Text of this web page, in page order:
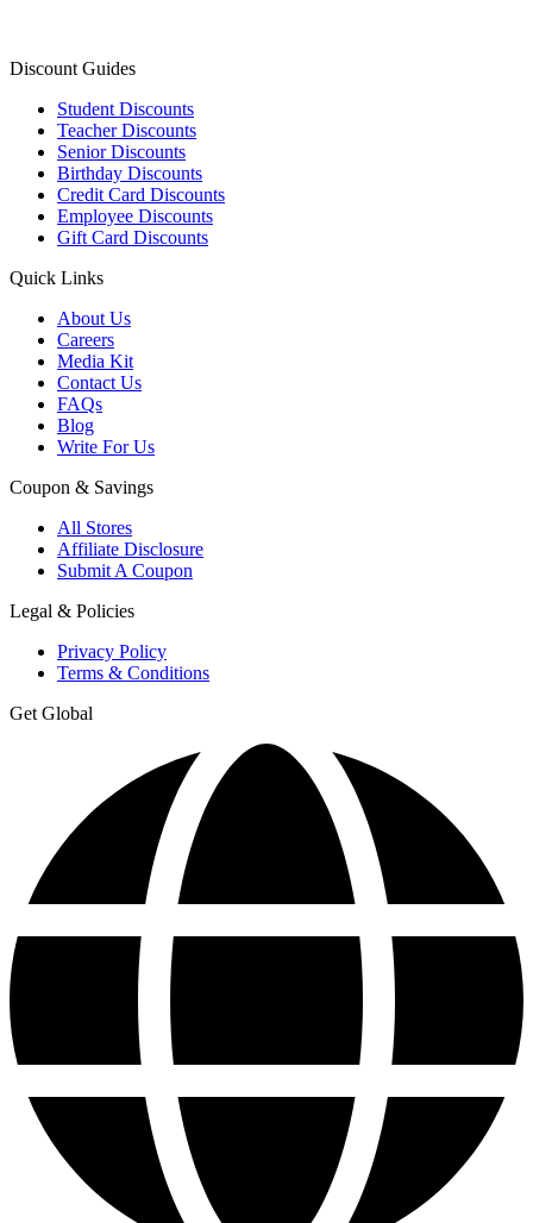
Discount Guides
Student Discounts
Teacher Discounts
Senior Discounts
Birthday Discounts
Credit Card Discounts
Employee Discounts
Gift Card Discounts
Quick Links
About Us
Careers
Media Kit
Contact Us
FAQs
Blog
Write For Us
Coupon & Savings
All Stores
Affiliate Disclosure
Submit A Coupon
Legal & Policies
Privacy Policy
Terms & Conditions
Get Global